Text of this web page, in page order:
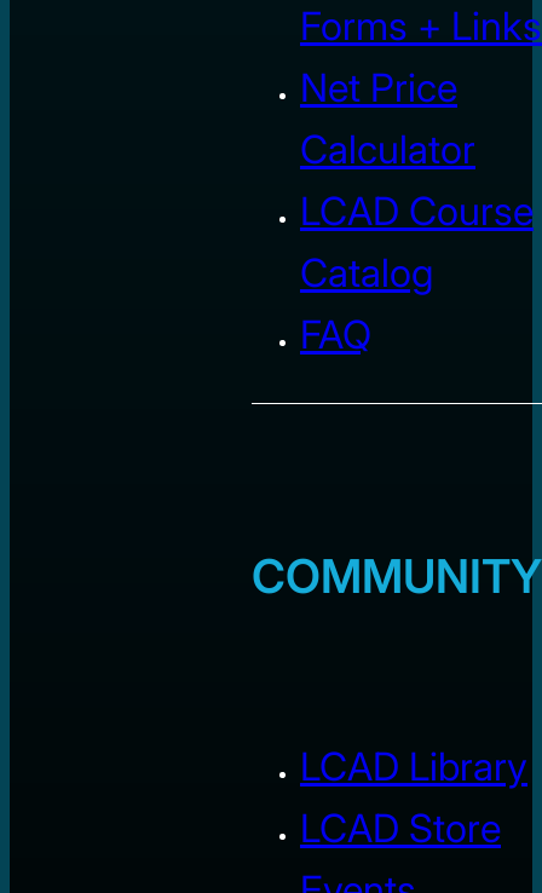
Forms + Links
Net Price
Calculator
LCAD Course
Catalog
FAQ
COMMUNITY
LCAD Library
LCAD Store